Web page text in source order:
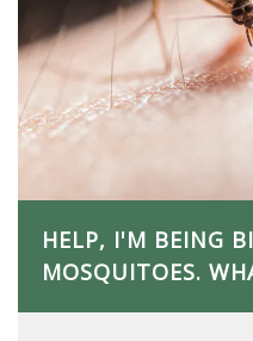
HELP, I'M BEING
MOSQUITOES.